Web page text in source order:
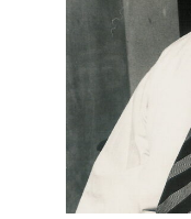
MILITARY HISTORY
RELIGION & MORALITY
FINANCIAL MATTERS
NATURE & ANIMALS
INSPIRATIONAL
RHODESIA / ZIMBABWE
HEALTH